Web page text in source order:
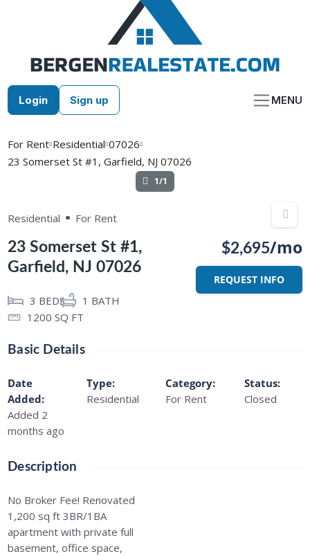
Login Sign up MENU
For Rent Residential 07026
23 Somerset St #1, Garfield, NJ 07026
1/1
Residential For Rent
23 Somerset St #1,
Garfield, NJ 07026
3 BEDS 1 BATH
1200 SQ FT
$2,695/mo
REQUEST INFO
Basic Details
Date
Added:
Added 2
months ago
Type:
Residential
Category:
For Rent
Status:
Closed
Description
No Broker Fee! Renovated
1,200 sq ft 3BR/1BA
apartment with private full
basement, office space,